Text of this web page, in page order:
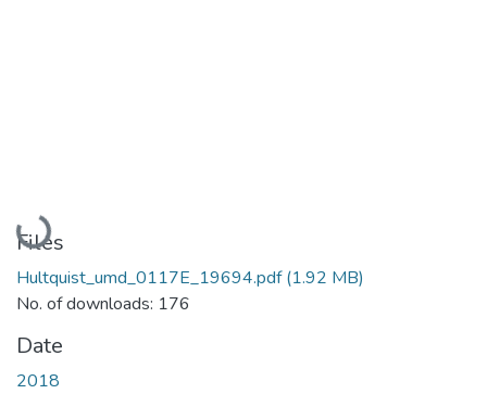
Loading...
Files
Hultquist_umd_0117E_19694.pdf(1.92 MB)
No. of downloads: 176
Date
2018